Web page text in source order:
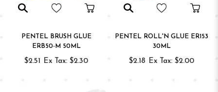
PENTEL BRUSH GLUE
ERB50-M 50ML
$2.51 Ex Tax: $2.30
PENTEL ROLL'N GLUE ER153
30ML
$2.18 Ex Tax: $2.00